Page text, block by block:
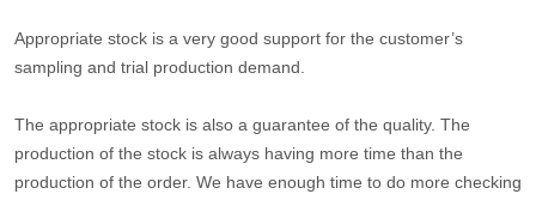
Appropriate stock is a very good support for the customer’s
sampling and trial production demand.
The appropriate stock is also a guarantee of the quality. The
production of the stock is always having more time than the
production of the order. We have enough time to do more checking